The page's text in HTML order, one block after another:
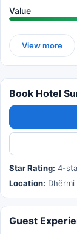
Value
View more
Book Hotel
Star Rating: 4-
Location: Dhërmi
Guest